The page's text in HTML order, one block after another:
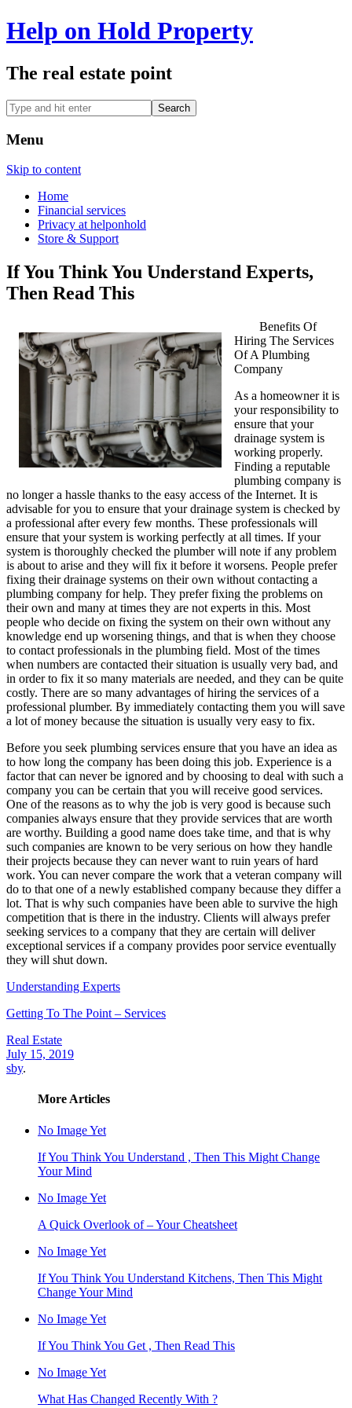
Help on Hold Property
The real estate point
Menu
Skip to content
Home
Financial services
Privacy at helponhold
Store & Support
If You Think You Understand Experts,
Then Read This
Benefits Of
Hiring The Services
Of A Plumbing
Company
As a homeowner it is
your responsibility to
ensure that your
drainage system is
working properly.
Finding a reputable
plumbing company is
no longer a hassle thanks to the easy access of the Internet. It is
advisable for you to ensure that your drainage system is checked by
a professional after every few months. These professionals will
ensure that your system is working perfectly at all times. If your
system is thoroughly checked the plumber will note if any problem
is about to arise and they will fix it before it worsens. People prefer
fixing their drainage systems on their own without contacting a
plumbing company for help. They prefer fixing the problems on
their own and many at times they are not experts in this. Most
people who decide on fixing the system on their own without any
knowledge end up worsening things, and that is when they choose
to contact professionals in the plumbing field. Most of the times
when numbers are contacted their situation is usually very bad, and
in order to fix it so many materials are needed, and they can be quite
costly. There are so many advantages of hiring the services of a
professional plumber. By immediately contacting them you will save
a lot of money because the situation is usually very easy to fix.
Before you seek plumbing services ensure that you have an idea as
to how long the company has been doing this job. Experience is a
factor that can never be ignored and by choosing to deal with such a
company you can be certain that you will receive good services.
One of the reasons as to why the job is very good is because such
companies always ensure that they provide services that are worth
are worthy. Building a good name does take time, and that is why
such companies are known to be very serious on how they handle
their projects because they can never want to ruin years of hard
work. You can never compare the work that a veteran company will
do to that one of a newly established company because they differ a
lot. That is why such companies have been able to survive the high
competition that is there in the industry. Clients will always prefer
seeking services to a company that they are certain will deliver
exceptional services if a company provides poor service eventually
they will shut down.
Understanding Experts
Getting To The Point – Services
Real Estate
July 15, 2019
sby.
More Articles
No Image Yet
If You Think You Understand , Then This Might Change
Your Mind
No Image Yet
A Quick Overlook of – Your Cheatsheet
No Image Yet
If You Think You Understand Kitchens, Then This Might
Change Your Mind
No Image Yet
If You Think You Get , Then Read This
No Image Yet
What Has Changed Recently With ?